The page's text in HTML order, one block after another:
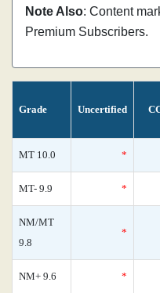
Note Also: Content
Premium Subscribers.
Grade Uncertified
MT 10.0 *
MT- 9.9 *
NM/MT
9.8
*
NM+ 9.6 *